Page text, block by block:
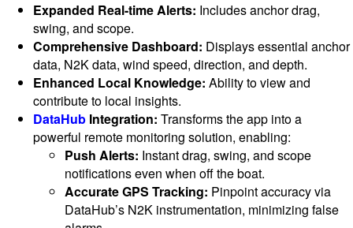
Expanded Real-time Alerts: Includes anchor drag,
swing, and scope.
Comprehensive Dashboard: Displays essential anchor
data, N2K data, wind speed, direction, and depth.
Enhanced Local Knowledge: Ability to view and
contribute to local insights.
DataHub Integration: Transforms the app into a
powerful remote monitoring solution, enabling:
Push Alerts: Instant drag, swing, and scope
notifications even when off the boat.
Accurate GPS Tracking: Pinpoint accuracy via
DataHub’s N2K instrumentation, minimizing false